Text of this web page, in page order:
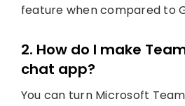
feature when compared to
2. How do I make
chat app?
You can turn Microsoft